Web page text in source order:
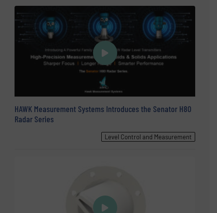
HAWK Measurement Systems Introduces the Senator H80
Radar Series
Level Control and Measurement